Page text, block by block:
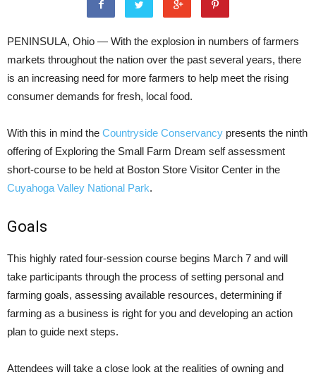
PENINSULA, Ohio — With the explosion in numbers of farmers
markets throughout the nation over the past several years, there
is an increasing need for more farmers to help meet the rising
consumer demands for fresh, local food.
With this in mind the Countryside Conservancy presents the ninth
offering of Exploring the Small Farm Dream self assessment
short-course to be held at Boston Store Visitor Center in the
Cuyahoga Valley National Park.
Goals
This highly rated four-session course begins March 7 and will
take participants through the process of setting personal and
farming goals, assessing available resources, determining if
farming as a business is right for you and developing an action
plan to guide next steps.
Attendees will take a close look at the realities of owning and